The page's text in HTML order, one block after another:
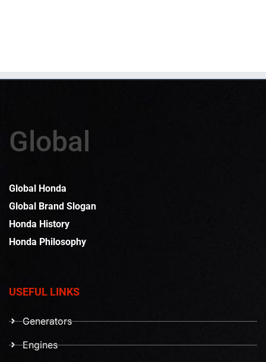
Global
Global Honda
Global Brand Slogan
Honda History
Honda Philosophy
USEFUL LINKS
Generators
Engines